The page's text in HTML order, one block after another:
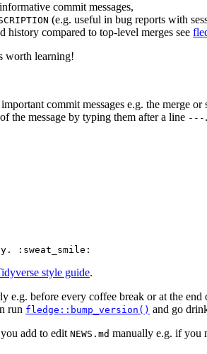
commit messages,
(e.g. useful in bug reports with
history compared to top-level merges see
worth learning!
commit messages e.g. the merge
the message by typing them after a line --- .
:sweat_smile:
style guide.
e.g. before every coffee break or at the
run fledge::bump_version() and go
add to edit NEWS.md manually e.g. if you